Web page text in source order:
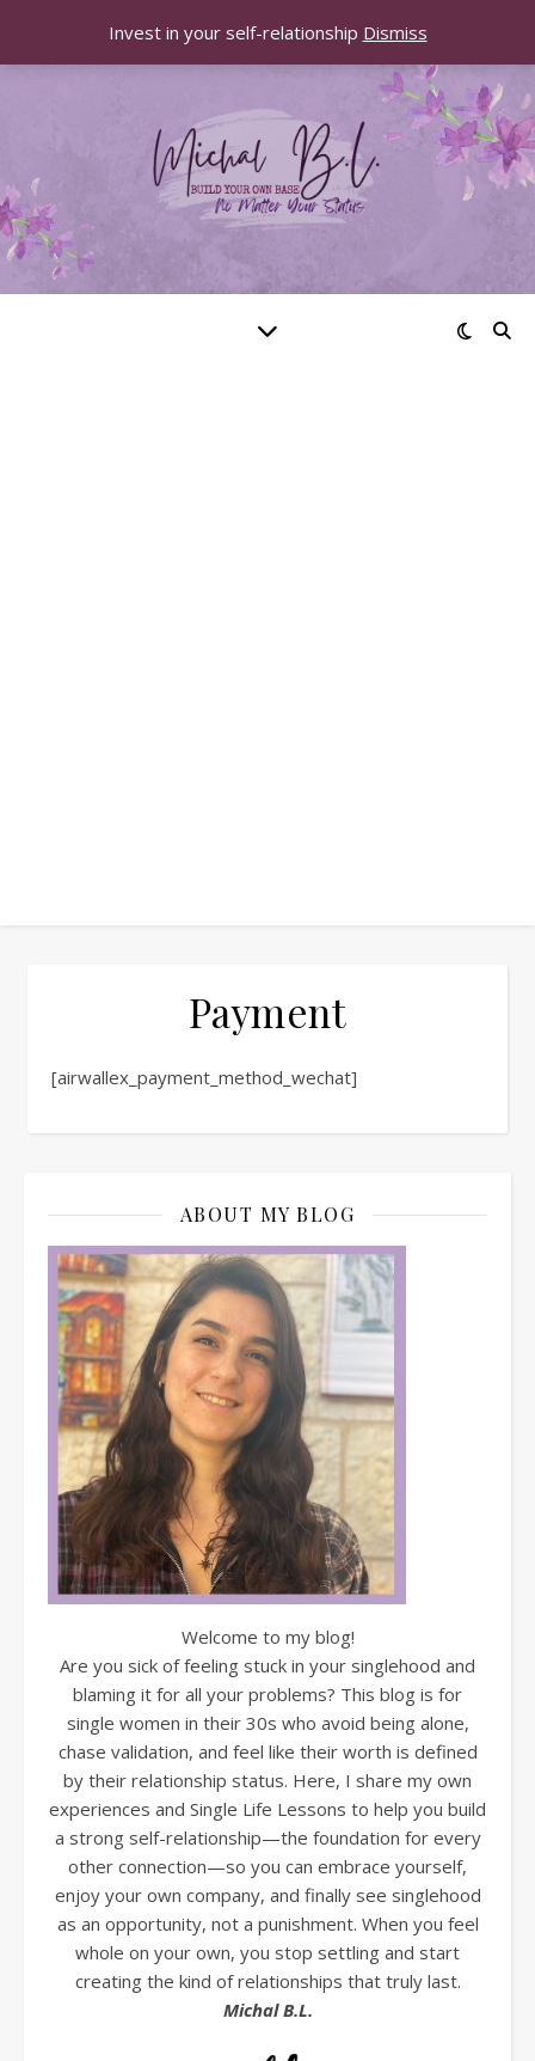
Invest in your self-relationship Dismiss
Payment
[airwallex_payment_method_wechat]
ABOUT MY BLOG
Welcome to my blog!
Are you sick of feeling stuck in your singlehood and
blaming it for all your problems? This blog is for
single women in their 30s who avoid being alone,
chase validation, and feel like their worth is defined
by their relationship status. Here, I share my own
experiences and Single Life Lessons to help you build
a strong self-relationship—the foundation for every
other connection—so you can embrace yourself,
enjoy your own company, and finally see singlehood
as an opportunity, not a punishment. When you feel
whole on your own, you stop settling and start
creating the kind of relationships that truly last.
Michal B.L.